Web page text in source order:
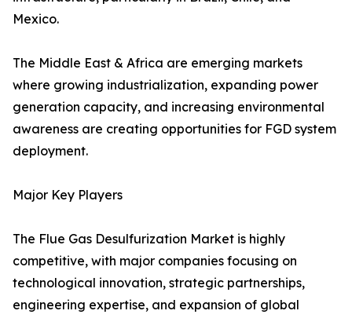
Mexico.
The Middle East & Africa are emerging markets
where growing industrialization, expanding power
generation capacity, and increasing environmental
awareness are creating opportunities for FGD system
deployment.
Major Key Players
The Flue Gas Desulfurization Market is highly
competitive, with major companies focusing on
technological innovation, strategic partnerships,
engineering expertise, and expansion of global